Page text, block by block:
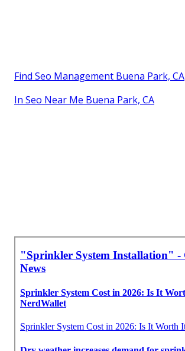
Find Seo Management Buena Park, CA
In Seo Near Me Buena Park, CA